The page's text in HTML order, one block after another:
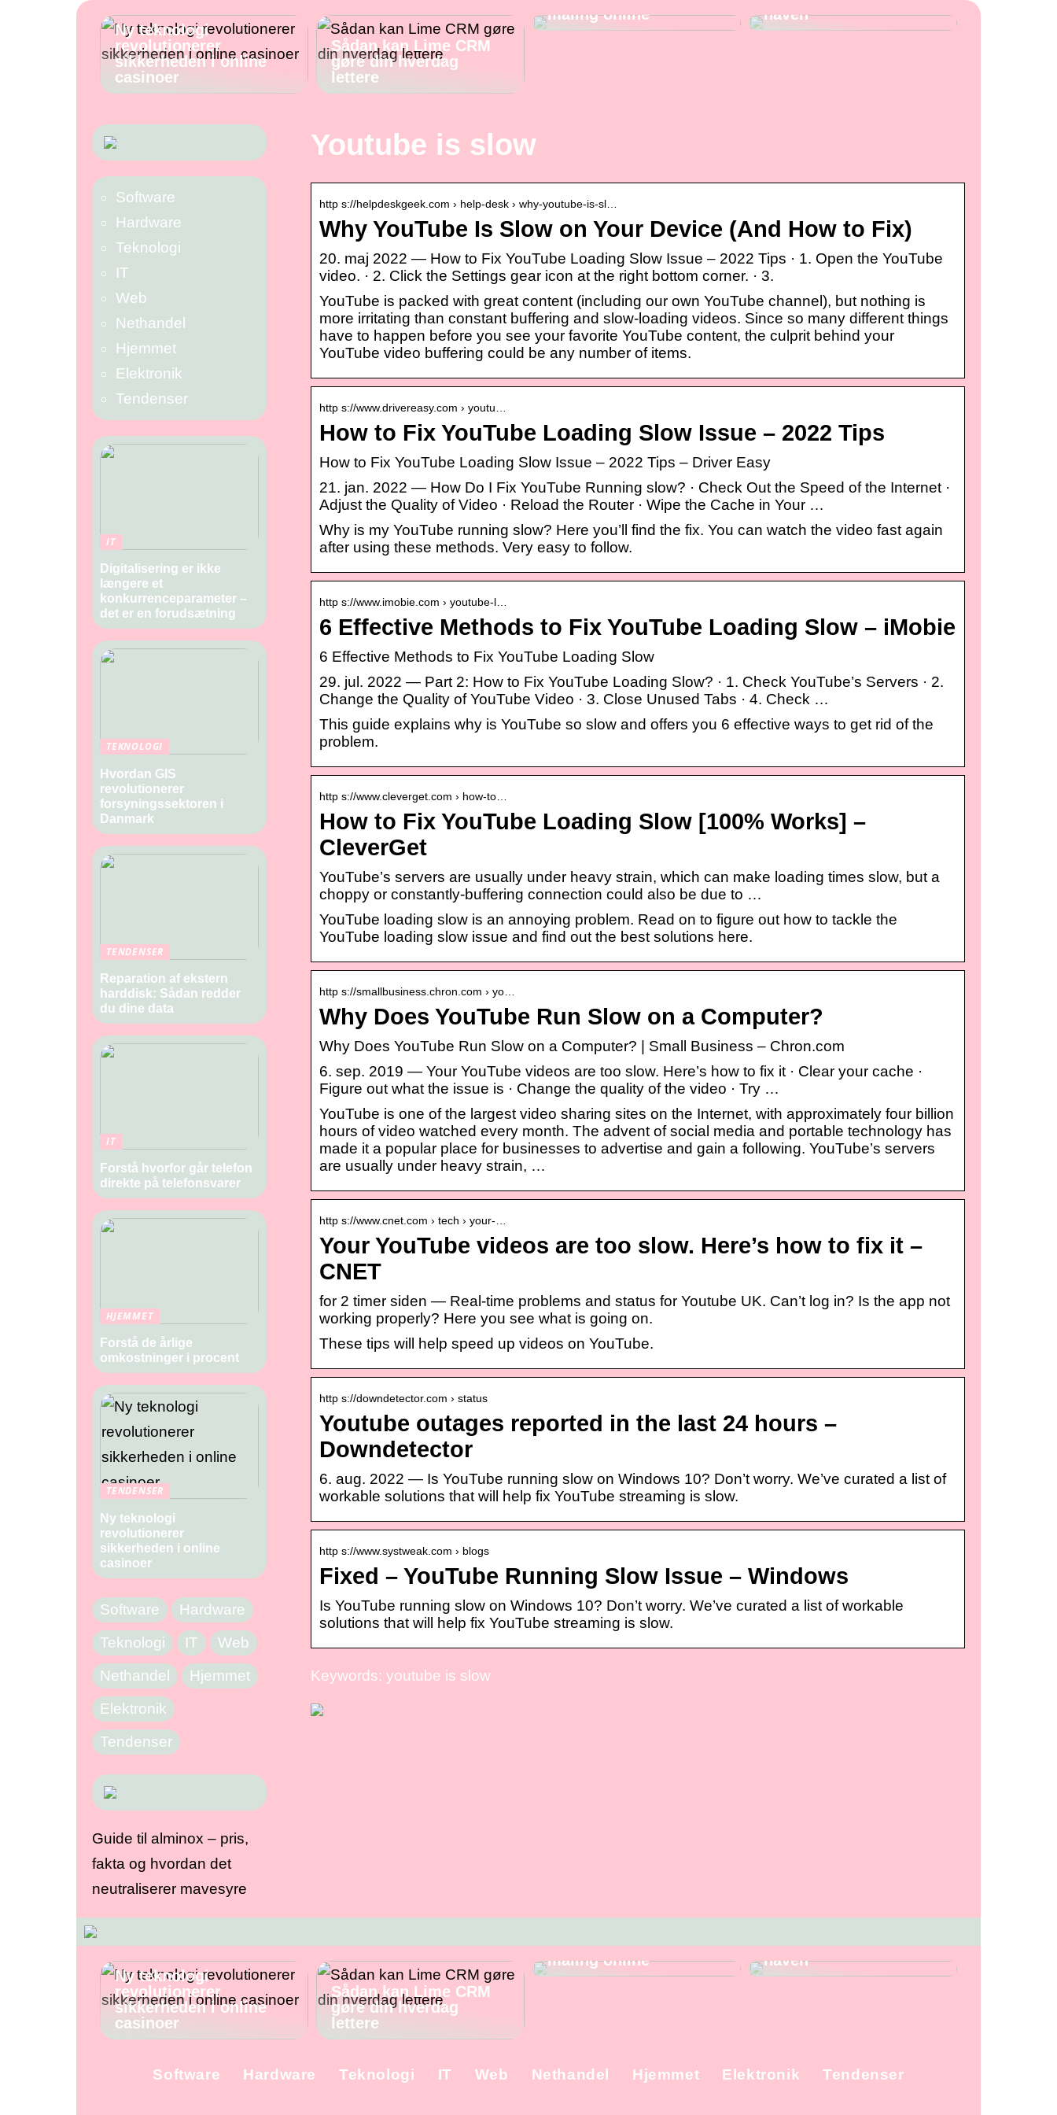
Ny teknologi
revolutionerer
sikkerheden i online
casinoer
Sådan kan Lime CRM
gøre din hverdag
lettere
maling online
haven
Youtube is slow
http s://helpdeskgeek.com › help-desk › why-youtube-is-sl…
Why YouTube Is Slow on Your Device (And How to Fix)
20. maj 2022 — How to Fix YouTube Loading Slow Issue – 2022 Tips · 1. Open the YouTube
video. · 2. Click the Settings gear icon at the right bottom corner. · 3.
YouTube is packed with great content (including our own YouTube channel), but nothing is
more irritating than constant buffering and slow-loading videos. Since so many different things
have to happen before you see your favorite YouTube content, the culprit behind your
YouTube video buffering could be any number of items.
http s://www.drivereasy.com › youtu…
How to Fix YouTube Loading Slow Issue – 2022 Tips
How to Fix YouTube Loading Slow Issue – 2022 Tips – Driver Easy
21. jan. 2022 — How Do I Fix YouTube Running slow? · Check Out the Speed of the Internet ·
Adjust the Quality of Video · Reload the Router · Wipe the Cache in Your …
Why is my YouTube running slow? Here you’ll find the fix. You can watch the video fast again
after using these methods. Very easy to follow.
http s://www.imobie.com › youtube-l…
6 Effective Methods to Fix YouTube Loading Slow – iMobie
6 Effective Methods to Fix YouTube Loading Slow
29. jul. 2022 — Part 2: How to Fix YouTube Loading Slow? · 1. Check YouTube’s Servers · 2.
Change the Quality of YouTube Video · 3. Close Unused Tabs · 4. Check …
This guide explains why is YouTube so slow and offers you 6 effective ways to get rid of the
problem.
http s://www.cleverget.com › how-to…
How to Fix YouTube Loading Slow [100% Works] –
CleverGet
YouTube’s servers are usually under heavy strain, which can make loading times slow, but a
choppy or constantly-buffering connection could also be due to …
YouTube loading slow is an annoying problem. Read on to figure out how to tackle the
YouTube loading slow issue and find out the best solutions here.
http s://smallbusiness.chron.com › yo…
Why Does YouTube Run Slow on a Computer?
Why Does YouTube Run Slow on a Computer? | Small Business – Chron.com
6. sep. 2019 — Your YouTube videos are too slow. Here’s how to fix it · Clear your cache ·
Figure out what the issue is · Change the quality of the video · Try …
YouTube is one of the largest video sharing sites on the Internet, with approximately four billion
hours of video watched every month. The advent of social media and portable technology has
made it a popular place for businesses to advertise and gain a following. YouTube’s servers
are usually under heavy strain, …
http s://www.cnet.com › tech › your-…
Your YouTube videos are too slow. Here’s how to fix it –
CNET
for 2 timer siden — Real-time problems and status for Youtube UK. Can’t log in? Is the app not
working properly? Here you see what is going on.
These tips will help speed up videos on YouTube.
http s://downdetector.com › status
Youtube outages reported in the last 24 hours –
Downdetector
6. aug. 2022 — Is YouTube running slow on Windows 10? Don’t worry. We’ve curated a list of
workable solutions that will help fix YouTube streaming is slow.
http s://www.systweak.com › blogs
Fixed – YouTube Running Slow Issue – Windows
Is YouTube running slow on Windows 10? Don’t worry. We’ve curated a list of workable
solutions that will help fix YouTube streaming is slow.
Keywords: youtube is slow
Software
Hardware
Teknologi
IT
Web
Nethandel
Hjemmet
Elektronik
Tendenser
IT
Digitalisering er ikke
længere et
konkurrenceparameter –
det er en forudsætning
TEKNOLOGI
Hvordan GIS
revolutionerer
forsyningssektoren i
Danmark
TENDENSER
Reparation af ekstern
harddisk: Sådan redder
du dine data
IT
Forstå hvorfor går telefon
direkte på telefonsvarer
HJEMMET
Forstå de årlige
omkostninger i procent
TENDENSER
Ny teknologi
revolutionerer
sikkerheden i online
casinoer
Software
Hardware
Teknologi
IT
Web
Nethandel
Hjemmet
Elektronik
Tendenser
Guide til alminox – pris,
fakta og hvordan det
neutraliserer mavesyre
Ny teknologi
revolutionerer
sikkerheden i online
casinoer
Sådan kan Lime CRM
gøre din hverdag
lettere
ulemper ved at købe
maling online
Stihl, når du skal i
haven
Software Hardware Teknologi IT Web Nethandel Hjemmet Elektronik Tendenser